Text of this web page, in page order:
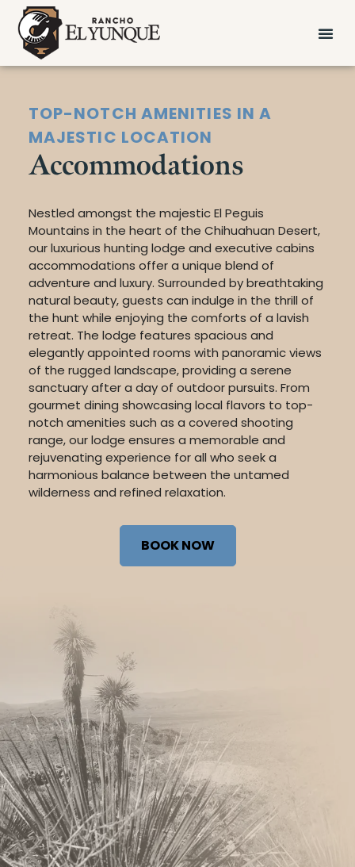
TOP-NOTCH AMENITIES IN A
MAJESTIC LOCATION
Accommodations
Nestled amongst the majestic El Peguis
Mountains in the heart of the Chihuahuan Desert,
our luxurious hunting lodge and executive cabins
accommodations offer a unique blend of
adventure and luxury. Surrounded by breathtaking
natural beauty, guests can indulge in the thrill of
the hunt while enjoying the comforts of a lavish
retreat. The lodge features spacious and
elegantly appointed rooms with panoramic views
of the rugged landscape, providing a serene
sanctuary after a day of outdoor pursuits. From
gourmet dining showcasing local flavors to top-
notch amenities such as a covered shooting
range, our lodge ensures a memorable and
rejuvenating experience for all who seek a
harmonious balance between the untamed
wilderness and refined relaxation.
BOOK NOW